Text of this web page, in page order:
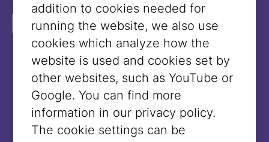
Unfortunately,
the content is
not available
addition to cookies needed for
running the website, we also use
cookies which analyze how the
website is used and cookies set by
other websites, such as YouTube or
Google. You can find more
information in our privacy policy.
The cookie settings can be